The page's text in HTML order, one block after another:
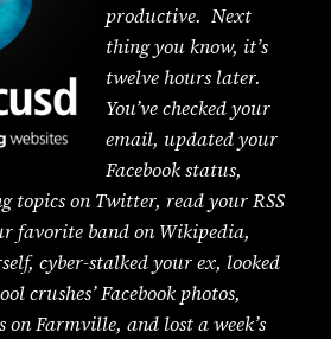
productive. Next
thing you know, it’s
twelve hours later.
You’ve checked your
email, updated your
Facebook status,
topics on Twitter, read your RSS
favorite band on Wikipedia,
cyber-stalked your ex, looked
crushes’ Facebook photos,
Farmville, and lost a week’s